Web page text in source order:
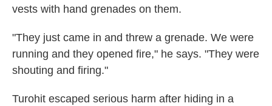
vests with hand grenades on them.
"They just came in and threw a grenade. We were
running and they opened fire," he says. "They were
shouting and firing."
Turohit escaped serious harm after hiding in a